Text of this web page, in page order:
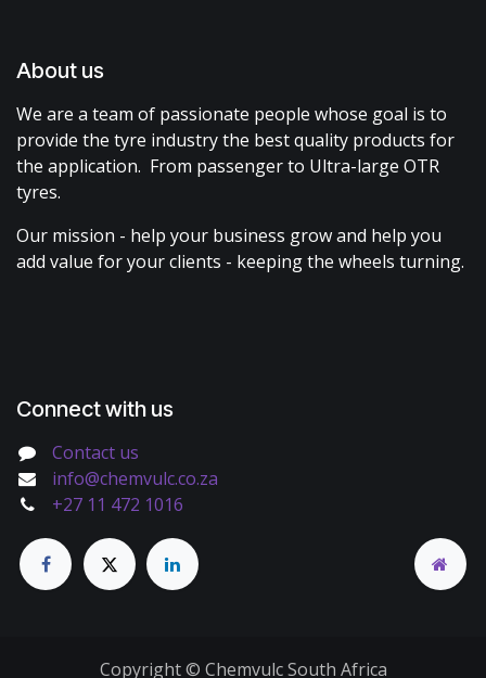
About us
We are a team of passionate people whose goal is to
provide the tyre industry the best quality products for
the application. From passenger to Ultra-large OTR
tyres.
Our mission - help your business grow and help you
add value for your clients - keeping the wheels turning.
Connect with us
Contact us
info@chemvulc.co.za
+27 11 472 1016
Copyright © Chemvulc South Africa